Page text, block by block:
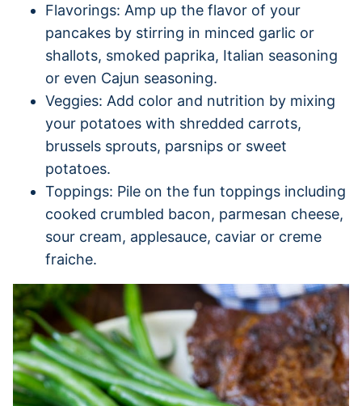
Flavorings: Amp up the flavor of your
pancakes by stirring in minced garlic or
shallots, smoked paprika, Italian seasoning
or even Cajun seasoning.
Veggies: Add color and nutrition by mixing
your potatoes with shredded carrots,
brussels sprouts, parsnips or sweet
potatoes.
Toppings: Pile on the fun toppings including
cooked crumbled bacon, parmesan cheese,
sour cream, applesauce, caviar or creme
fraiche.